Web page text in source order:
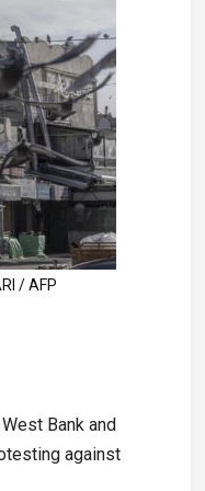
/ AFP
Bank and
against